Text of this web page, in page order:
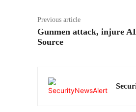
Previous article
Gunmen attack, injure
Source